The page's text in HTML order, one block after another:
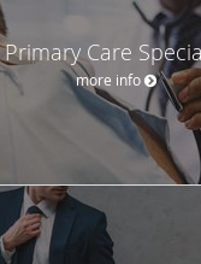
Primary Care
more info